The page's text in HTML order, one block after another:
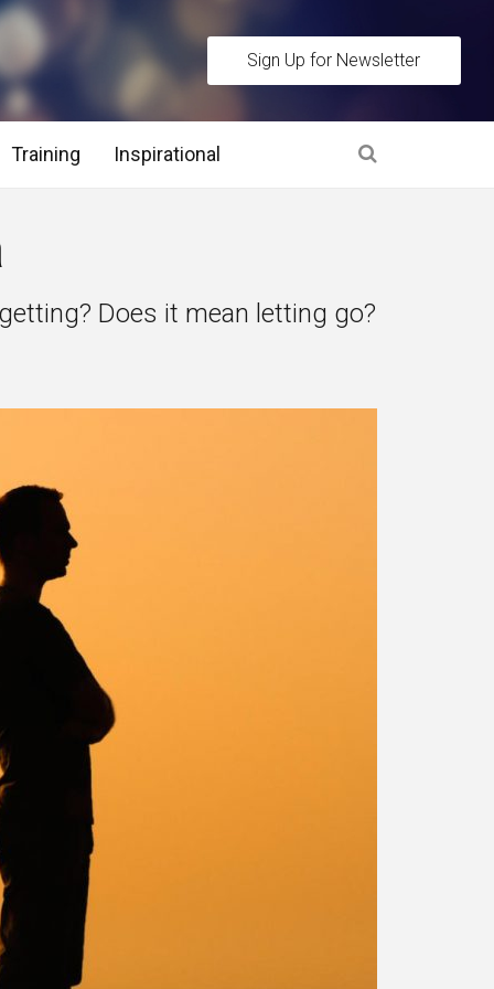
Sign Up for Newsletter
Stage and Post Interview Stage
Assessment Methods
Training Inspirational
Does it mean letting go?